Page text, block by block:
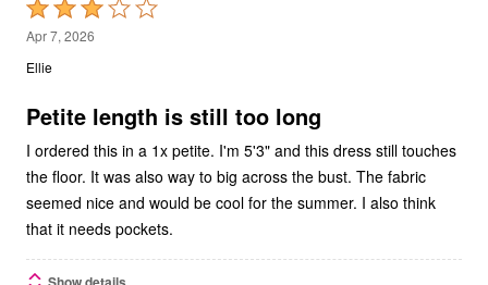
Rated
3
out
5
Apr 7, 2026
Ellie
Petite length is still too long
I ordered this in a 1x petite. I'm 5'3" and this dress still touches
the floor. It was also way to big across the bust. The fabric
seemed nice and would be cool for the summer. I also think
that it needs pockets.